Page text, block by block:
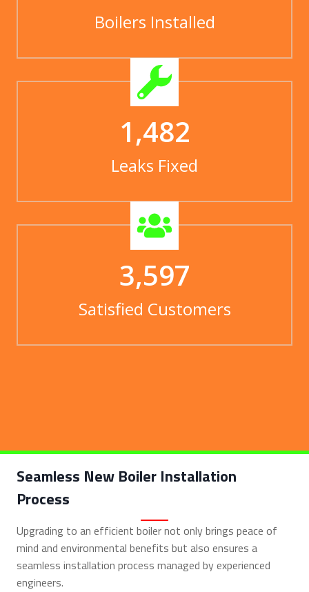
Boilers Installed
1,482
Leaks Fixed
3,597
Satisfied Customers
Seamless New Boiler Installation
Process
Upgrading to an efficient boiler not only brings peace of
mind and environmental benefits but also ensures a
seamless installation process managed by experienced
engineers.